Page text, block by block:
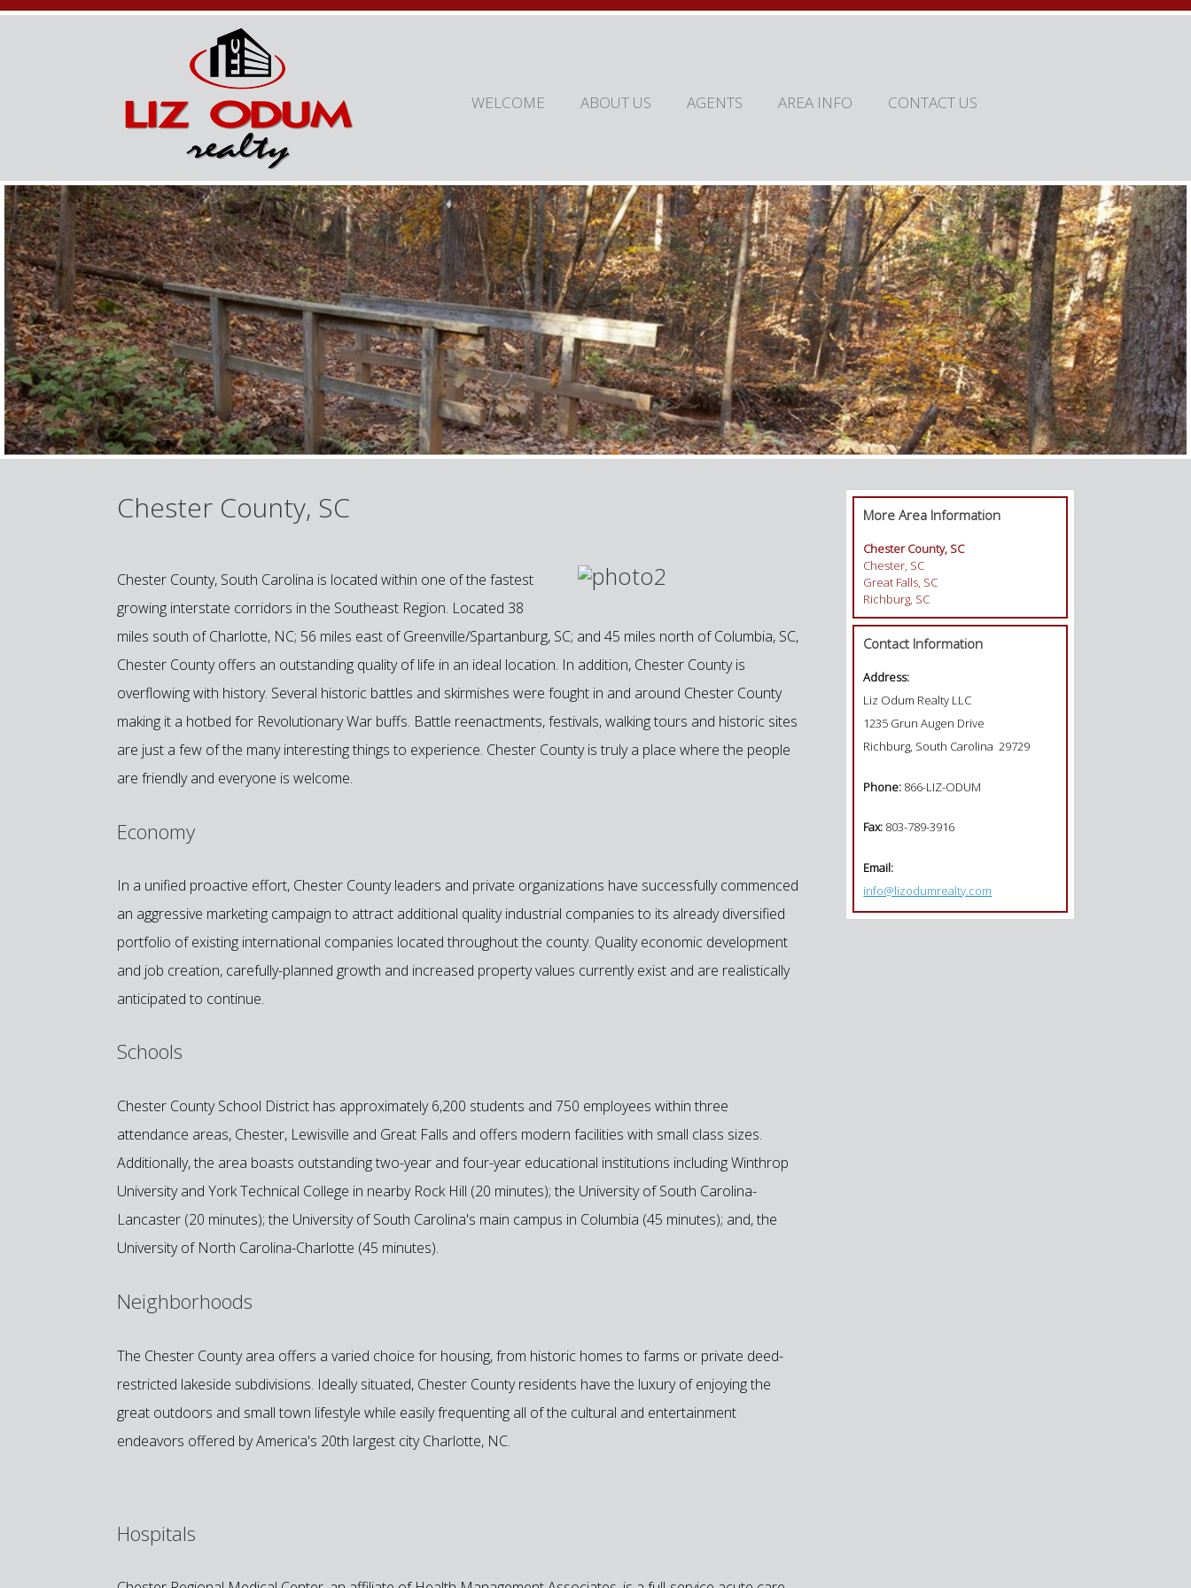
WELCOME ABOUT US AGENTS AREA INFO CONTACT US
Chester County, SC
Chester County, South Carolina is located within one of the fastest
growing interstate corridors in the Southeast Region. Located 38
miles south of Charlotte, NC; 56 miles east of Greenville/Spartanburg, SC; and 45 miles north of Columbia, SC,
Chester County offers an outstanding quality of life in an ideal location. In addition, Chester County is
overflowing with history. Several historic battles and skirmishes were fought in and around Chester County
making it a hotbed for Revolutionary War buffs. Battle reenactments, festivals, walking tours and historic sites
are just a few of the many interesting things to experience. Chester County is truly a place where the people
are friendly and everyone is welcome.
Economy
In a unified proactive effort, Chester County leaders and private organizations have successfully commenced
an aggressive marketing campaign to attract additional quality industrial companies to its already diversified
portfolio of existing international companies located throughout the county. Quality economic development
and job creation, carefully-planned growth and increased property values currently exist and are realistically
anticipated to continue.
Schools
Chester County School District has approximately 6,200 students and 750 employees within three
attendance areas, Chester, Lewisville and Great Falls and offers modern facilities with small class sizes.
Additionally, the area boasts outstanding two-year and four-year educational institutions including Winthrop
University and York Technical College in nearby Rock Hill (20 minutes); the University of South Carolina-
Lancaster (20 minutes); the University of South Carolina's main campus in Columbia (45 minutes); and, the
University of North Carolina-Charlotte (45 minutes).
Neighborhoods
The Chester County area offers a varied choice for housing, from historic homes to farms or private deed-
restricted lakeside subdivisions. Ideally situated, Chester County residents have the luxury of enjoying the
great outdoors and small town lifestyle while easily frequenting all of the cultural and entertainment
endeavors offered by America's 20th largest city Charlotte, NC.
Hospitals
More Area Information
Chester County, SC
Chester, SC
Great Falls, SC
Richburg, SC
Contact Information
Address:
Liz Odum Realty LLC
1235 Grun Augen Drive
Richburg, South Carolina 29729
Phone: 866-LIZ-ODUM
Fax: 803-789-3916
Email:
info@lizodumrealty.com